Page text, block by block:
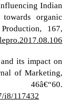
Indian
organic
167,
its impact on
of Marketing,
i8/117432